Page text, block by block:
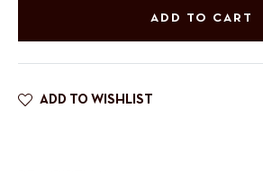
ADD TO CART
ADD TO WISHLIST